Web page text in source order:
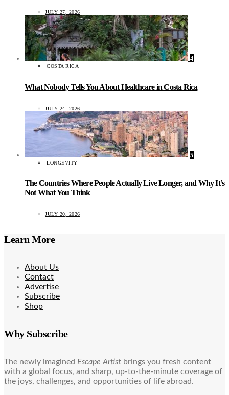
JULY 27, 2026
4
COSTA RICA
What Nobody Tells You About Healthcare in Costa Rica
JULY 24, 2026
5
LONGEVITY
The Countries Where People Actually Live Longer, and Why It’s
Not What You Think
JULY 20, 2026
Learn More
About Us
Contact
Advertise
Subscribe
Shop
Why Subscribe
The newly imagined Escape Artist brings you fresh content
with a global focus, and sharp, up-to-the-minute coverage of
the joys, challenges, and opportunities of life abroad.